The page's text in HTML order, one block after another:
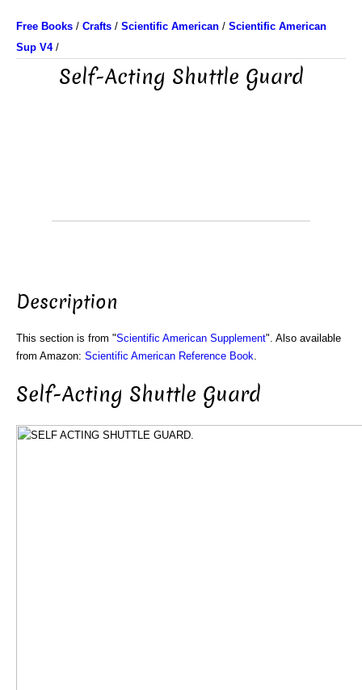
Free Books / Crafts / Scientific American / Scientific American
Sup V4/
Self-Acting Shuttle Guard
Description
This section is from "Scientific American Supplement". Also available
from Amazon: Scientific American Reference Book
Self-Acting Shuttle Guard